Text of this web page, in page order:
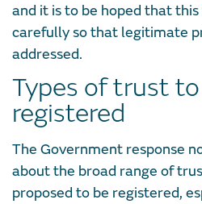
and it is to be hoped that
carefully so that legitimate
addressed.
Types of trust
registered
The Government response
about the broad range of
proposed to be registered,